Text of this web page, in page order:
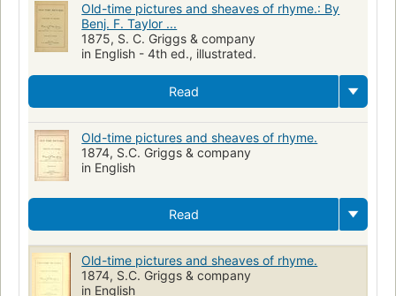
Old-time pictures and sheaves of rhyme.: By
Benj. F. Taylor ...
1875, S. C. Griggs & company
in English - 4th ed., illustrated.
Read
Old-time pictures and sheaves of rhyme.
1874, S.C. Griggs & company
in English
Read
Old-time pictures and sheaves of rhyme.
1874, S.C. Griggs & company
in English